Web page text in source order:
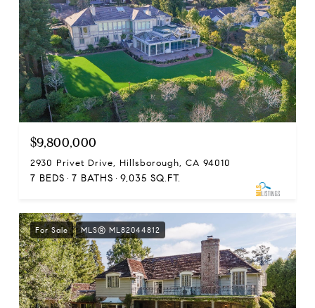
$9,800,000
2930 Privet Drive, Hillsborough, CA 94010
7 BEDS 7 BATHS 9,035 SQ.FT.
For Sale MLS® ML82044812